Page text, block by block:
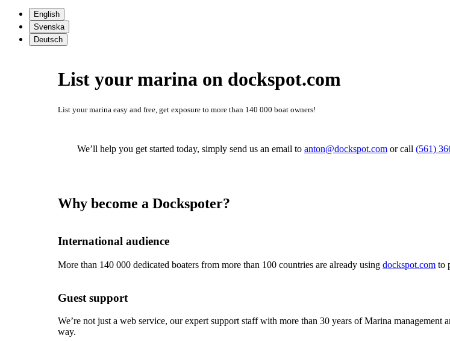
English
Svenska
Deutsch
List your marina on dockspot.com
List your marina easy and free, get exposure to more than 140 000 boat owners!
We’ll help you get started today, simply send us an email to anton@dockspot.com or call (561)
Why become a Dockspoter?
International audience
More than 140 000 dedicated boaters from more than 100 countries are already using dockspot.com to
Guest support
We’re not just a web service, our expert support staff with more than 30 years of Marina
way.